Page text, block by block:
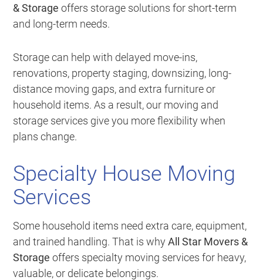
& Storage offers storage solutions for short-term
and long-term needs.
Storage can help with delayed move-ins,
renovations, property staging, downsizing, long-
distance moving gaps, and extra furniture or
household items. As a result, our moving and
storage services give you more flexibility when
plans change.
Specialty House Moving
Services
Some household items need extra care, equipment,
and trained handling. That is whyAll Star Movers &
Storage offers specialty moving services for heavy,
valuable, or delicate belongings.